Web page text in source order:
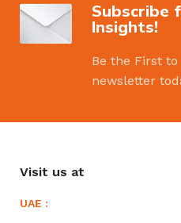
Subscribe
Insights!
Be the First
newsletter
Visit us at
UAE :